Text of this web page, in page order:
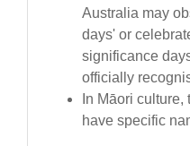
Australia may
days' or
significance
officially
In Māori
have specific